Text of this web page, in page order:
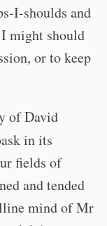
I-shoulds and
I might should
or to keep
of David
in its
fields of
and tended
mind of Mr